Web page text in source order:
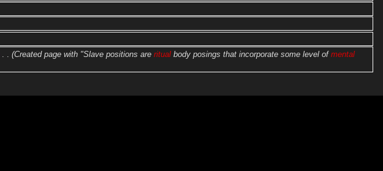
(Created page with "Slave positions areritual body posings that incorporate some level ofmental